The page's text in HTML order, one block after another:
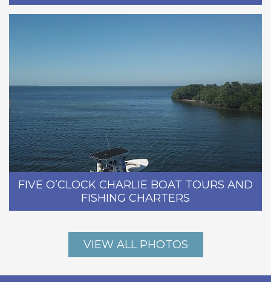
FIVE O’CLOCK CHARLIE BOAT TOURS AND
FISHING CHARTERS
VIEW ALL PHOTOS